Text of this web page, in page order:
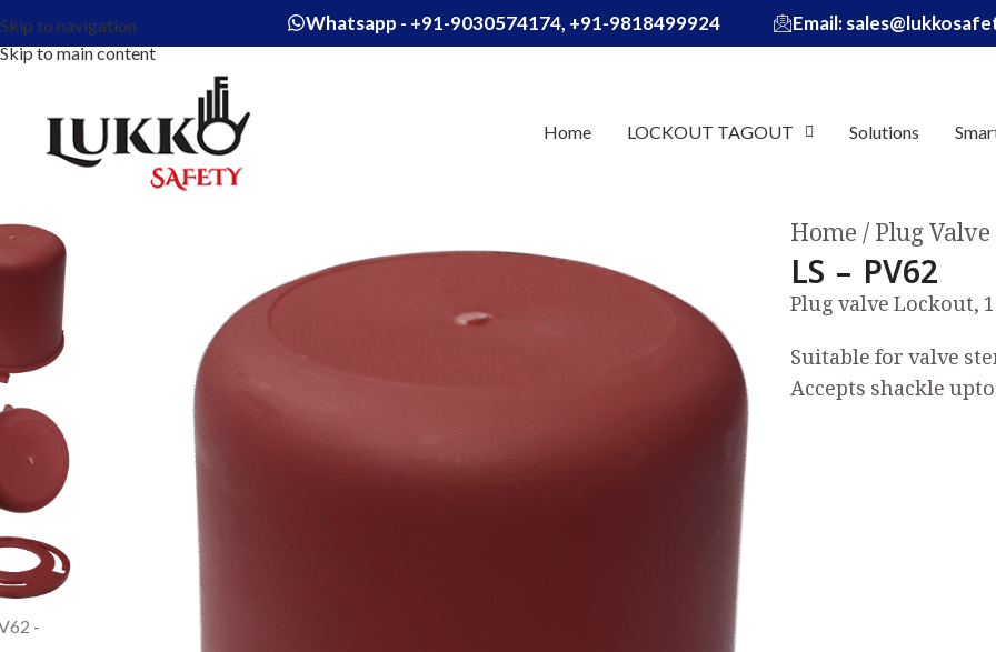
Skip to navigation
Skip to main content
Whatsapp - +91-9030574174, +91-9818499924 Email:
Home LOCKOUT TAGOUT Solutions
Home Plug
LS – PV62
Plug valve Lockout,
Suitable for valve
Accepts shackle